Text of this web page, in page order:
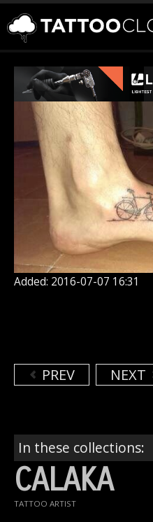
TATTOOS
ARTISTS
STUDIOS
VENDORS
MEDIA
MORE
Sign In
Join
Added: 2016-07-07 16:31
PREV NEXT
In these collections:
CALAKA
TATTOO ARTIST